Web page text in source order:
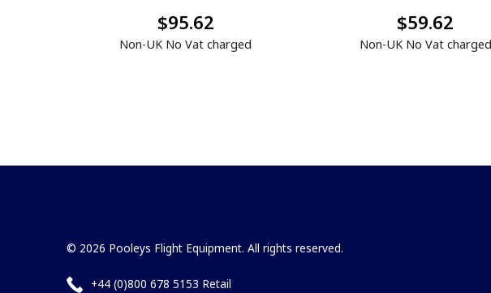
$95.62
Non-UK No Vat charged
$59.62
Non-UK No Vat charged
© 2026 Pooleys Flight Equipment. All rights reserved.
+44 (0)800 678 5153 Retail